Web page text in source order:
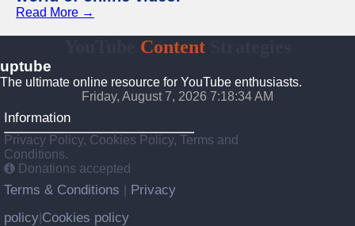
Read More →
Content
uptube
The ultimate online resource for YouTube enthusiasts.
Friday, August 7, 2026 7:18:34 AM
Information
Privacy Policy, Cookies Policy, Terms and
Conditions.
Donations accepted
Terms & Conditions
Privacy
policy Cookies policy